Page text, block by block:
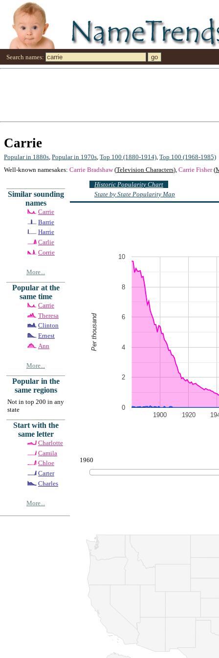
Search names:
Carrie
Popular in 1880s Popular in 1970s Top 100 (1880-1914) Top 100 (1968-1985)
Well-known namesakes: Carrie Bradshaw(Television Characters), Carrie Fisher(
Similar sounding
names
Carrie
Barrie
Harrie
Carlie
Corrie
More...
Popular at the
same time
Carrie
Theresa
Clinton
Ernest
Ann
More...
Popular in the
same regions
Not in top 200 in any
state
Start with the
same letter
Charlotte
Camila
Chloe
Carter
Charles
More...
Historic Popularity Chart
State by State Popularity Map
1900 1920
0
2
4
6
8
10
Per thousand
1960